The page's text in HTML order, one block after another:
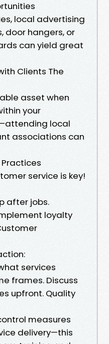
local advertising
door hangers, or
can yield great
Clients The
asset when
your
local
associations can
service is key!
after jobs.
loyalty
services
frames. Discuss
upfront. Quality
measures
delivery—this